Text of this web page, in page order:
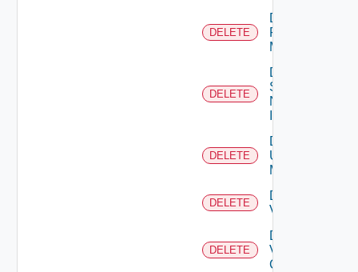
DELETE
Delete
Policy
Manager
DELETE
Delete
Service
Now
DELETE
Delete
Ucs
Manager
DELETE
Delete
Vcenter
DELETE
Delete
Velo
Cloud